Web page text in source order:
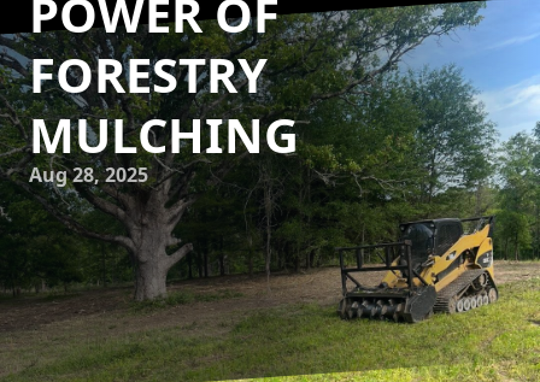
POWER OF
FORESTRY
MULCHING
Aug 28, 2025